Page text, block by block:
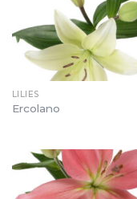
LILIES
Ercolano